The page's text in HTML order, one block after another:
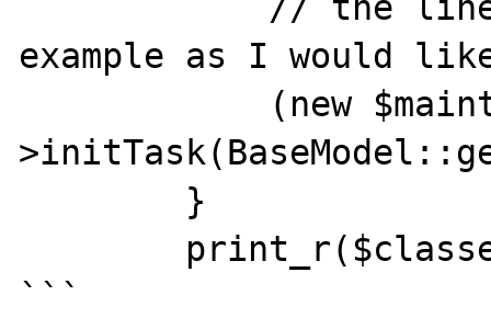
example as I would
```